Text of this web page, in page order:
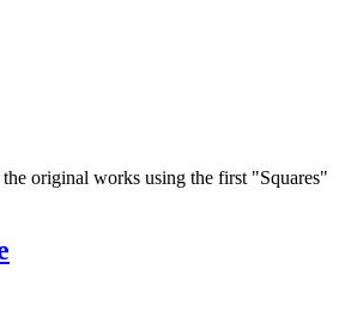
original works using the first "Squares"